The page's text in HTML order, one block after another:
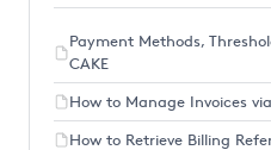
Payment Methods,
CAKE
How to Manage Invoices
How to Retrieve Billing